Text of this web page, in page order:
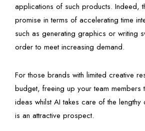
applications of such products. Indeed,
promise in terms of accelerating time
such as generating graphics or writing
order to meet increasing demand.
For those brands with limited creative
budget, freeing up your team members
ideas whilst AI takes care of the lengthy
is an attractive prospect.